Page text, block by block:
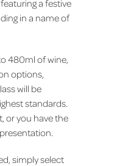
a festive
in a name of
480ml of wine,
options,
will be
standards.
or you have the
simply select